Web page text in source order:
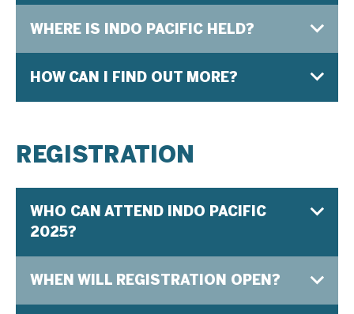
WHERE IS INDO PACIFIC HELD?
HOW CAN I FIND OUT MORE?
REGISTRATION
WHO CAN ATTEND INDO PACIFIC
2025?
WHEN WILL REGISTRATION OPEN?